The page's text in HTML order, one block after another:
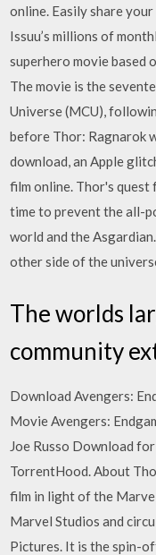
online. Easily share
Issuu’s millions of
superhero movie based
The movie is the
Universe (MCU),
before Thor: Ragnarok
download, an Apple
film online. Thor's quest
time to prevent the all-
world and the
other side of the
The worlds
community
Download Avengers:
Movie Avengers:
Joe Russo Download
TorrentHood. About
film in light of the
Marvel Studios and
Pictures. It is the spin-